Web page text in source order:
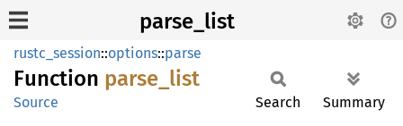
parse_list
rustc_session::options::parse
Function parse_ list
Source Search Summary